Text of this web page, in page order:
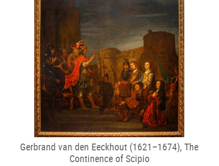
Gerbrand van den Eeckhout (1621–1674), The
Continence of Scipio